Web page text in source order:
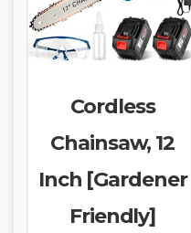
Cordless
Chainsaw, 12
Inch [Gardener
Friendly]